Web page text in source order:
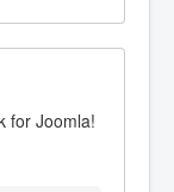
for Joomla!